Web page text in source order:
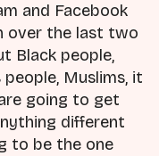
and Facebook
over the last two
Black people,
Muslims, it
going to get
different
to be the one